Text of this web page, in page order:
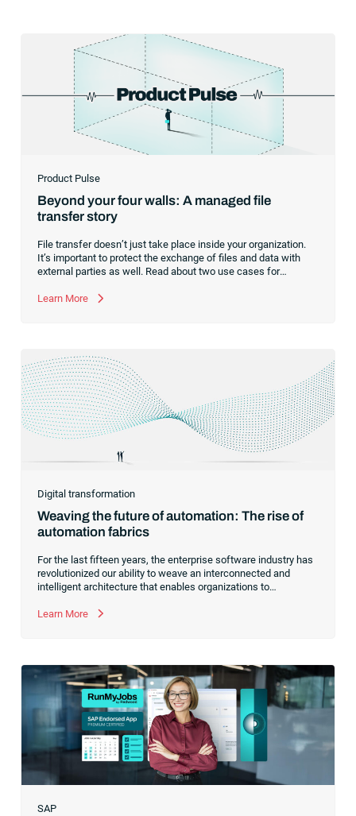
Product Pulse
Beyond your four walls: A managed file
transfer story
File transfer doesn’t just take place inside your organization.
It’s important to protect the exchange of files and data with
external parties as well. Read about two use cases for
automation.
Learn More
Digital transformation
Weaving the future of automation: The rise of
automation fabrics
For the last fifteen years, the enterprise software industry has
revolutionized our ability to weave an interconnected and
intelligent architecture that enables organizations to
former CEO of one of the enterprise software leaders in
analytics,” the reality was that the most competitive
companies in the world were increasingly differentiating their
ability to serve their customers based on how well they
collected,
Learn More
SAP